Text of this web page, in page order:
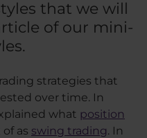
that we will
of our mini-
strategies that
over time. In
what position
as swing trading. In